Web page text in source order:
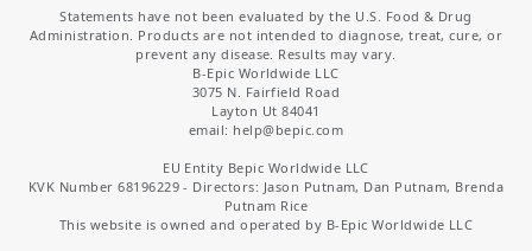
Statements have not been evaluated by the U.S. Food & Drug
Administration. Products are not intended to diagnose, treat, cure, or
prevent any disease. Results may vary.
B-Epic Worldwide LLC
3075 N. Fairfield Road
Layton Ut 84041
email: help@bepic.com
EU Entity Bepic Worldwide LLC
KVK Number 68196229 - Directors: Jason Putnam, Dan Putnam, Brenda
Putnam Rice
This website is owned and operated by B-Epic Worldwide LLC